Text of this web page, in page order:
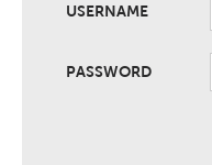
USERNAME
PASSWORD